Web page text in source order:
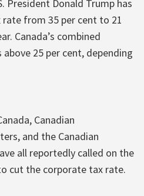
President Donald Trump has
from 35 per cent to 21
Canada’s combined
25 per cent, depending
Canadian
and the Canadian
all reportedly called on the
cut the corporate tax rate.